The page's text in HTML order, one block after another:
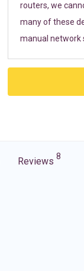
routers, we
many of these
manual network
Reviews 8